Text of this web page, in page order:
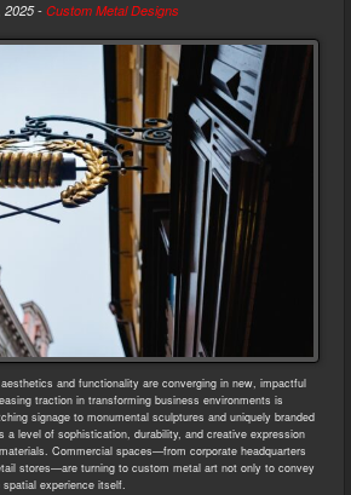
2025- Custom Metal Designs
and functionality are converging in new, impactful
traction in transforming business environments is
signage to monumental sculptures and uniquely branded
a level of sophistication, durability, and creative expression
Commercial spaces—from corporate headquarters
stores—are turning to custom metal art not only to convey
experience itself.